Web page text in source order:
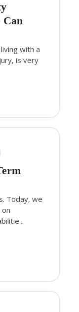
Can
with a
is very
Today, we